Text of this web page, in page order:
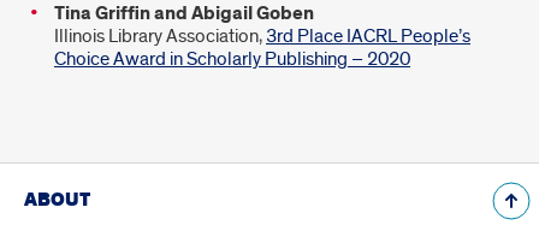
Tina Griffin and Abigail Goben
Illinois Library Association, 3rd Place IACRL People’s
Choice Award in Scholarly Publishing – 2020
ABOUT